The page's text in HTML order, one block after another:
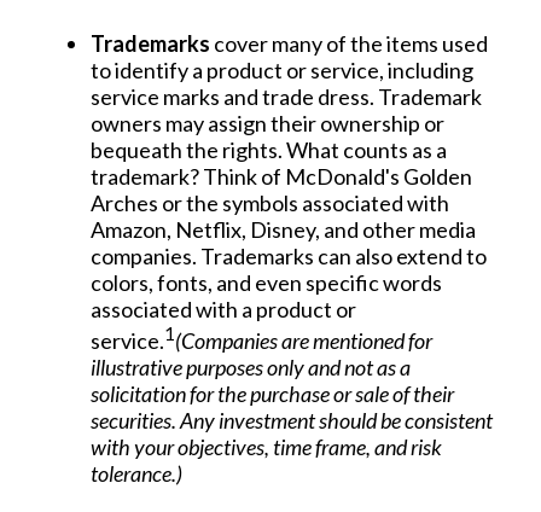
Trademarks cover many of the items used
to identify a product or service, including
service marks and trade dress. Trademark
owners may assign their ownership or
bequeath the rights. What counts as a
trademark? Think of McDonald's Golden
Arches or the symbols associated with
Amazon, Netflix, Disney, and other media
companies. Trademarks can also extend to
colors, fonts, and even specific words
associated with a product or
service.1(Companies are mentioned for
illustrative purposes only and not as a
solicitation for the purchase or sale of their
securities. Any investment should be consistent
with your objectives, time frame, and risk
tolerance.)